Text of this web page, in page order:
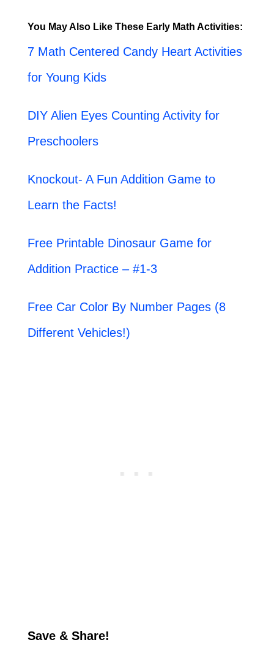
You May Also Like These Early Math Activities:
7 Math Centered Candy Heart Activities
for Young Kids
DIY Alien Eyes Counting Activity for
Preschoolers
Knockout- A Fun Addition Game to
Learn the Facts!
Free Printable Dinosaur Game for
Addition Practice – #1-3
Free Car Color By Number Pages (8
Different Vehicles!)
Save & Share!